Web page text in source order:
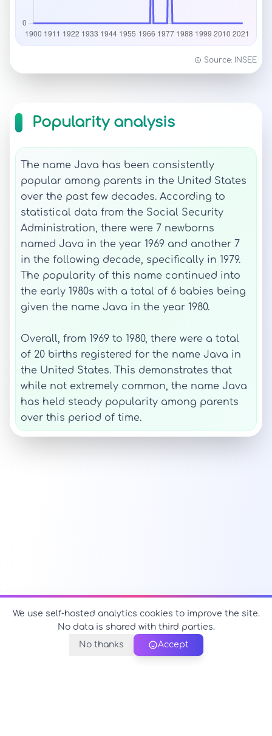
Source: INSEE
Popularity analysis
The name Java has been consistently
popular among parents in the United States
over the past few decades. According to
statistical data from the Social Security
Administration, there were 7 newborns
named Java in the year 1969 and another 7
in the following decade, specifically in 1979.
The popularity of this name continued into
the early 1980s with a total of 6 babies being
given the name Java in the year 1980.
Overall, from 1969 to 1980, there were a total
of 20 births registered for the name Java in
the United States. This demonstrates that
while not extremely common, the name Java
has held steady popularity among parents
over this period of time.
We use self-hosted analytics cookies to improve the site.
No data is shared with third parties.
No thanks
Accept